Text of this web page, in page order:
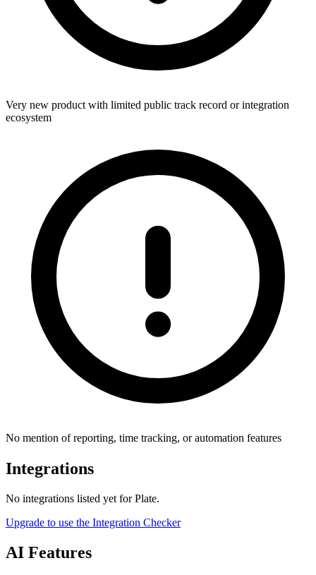
Very new product with limited public track record or integration
ecosystem
No mention of reporting, time tracking, or automation features
Integrations
No integrations listed yet forPlate.
Upgrade to use the Integration Checker
AI Features